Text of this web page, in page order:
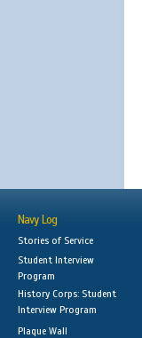
Navy Log
Stories of Service
Student Interview
Program
History Corps: Student
Interview Program
Plaque Wall